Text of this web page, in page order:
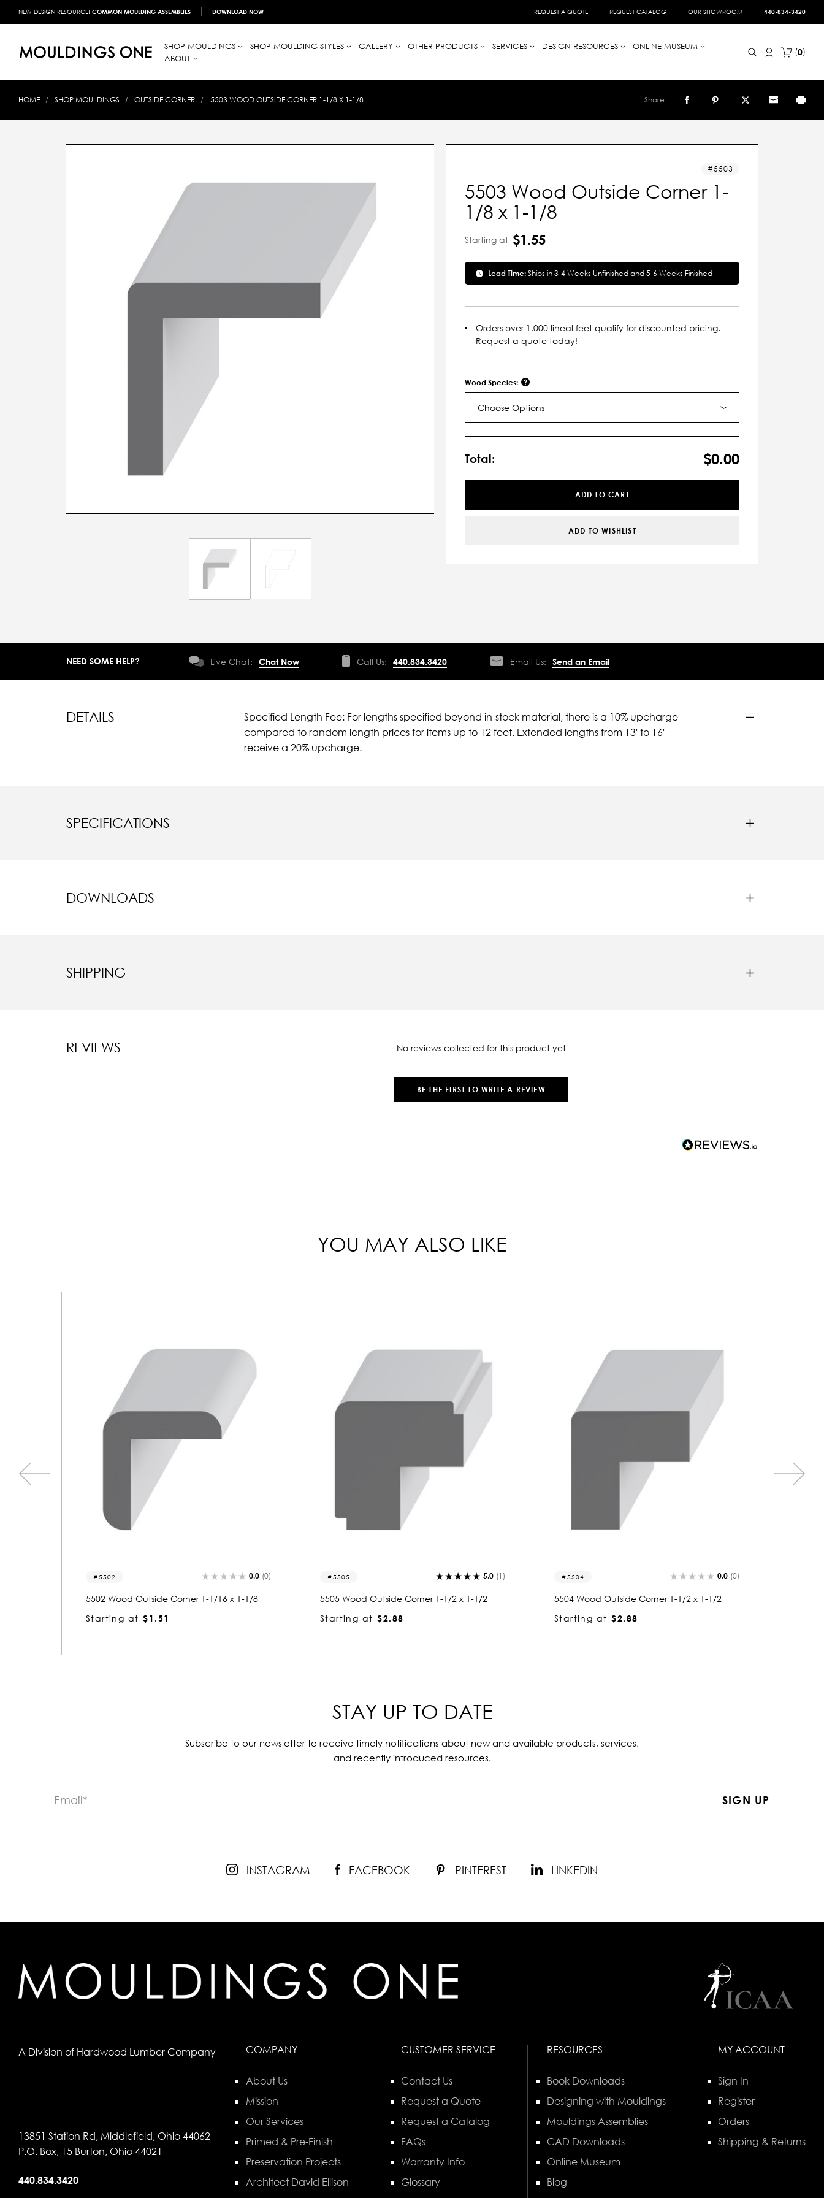
NEW DESIGN RESOURCE! COMMON MOULDING ASSEMBLIES DOWNLOAD NOW REQUEST A QUOTE REQUEST CATALOG OUR SHOWROOM 440-834-3420
SHOP MOULDINGS SHOP MOULDING STYLES GALLERY OTHER PRODUCTS SERVICES DESIGN RESOURCES
ONLINE MUSEUM
ABOUT
0
HOME SHOP MOULDINGS OUTSIDE CORNER 5503 WOOD OUTSIDE CORNER 1-1/8 X 1-1/8 Share:
5503
5503 Wood Outside Corner 1-
1/8 x 1-1/8
Starting at $1.55
Lead Time:Ships in 3-4 Weeks Unfinished and 5-6 Weeks Finished
Orders over 1,000 lineal feet qualify for discounted pricing.
Request a quote today!
Wood Species:
Choose Options
Stock:
Total: $0.00
ADD TO CART
ADD TO WISHLIST
NEED SOME HELP? Live Chat: Chat Now Call Us: 440.834.3420 Email Us: Send an Email
DETAILS
Specified Length Fee: For lengths specified beyond in-stock material, there is a 10% upcharge
compared to random length prices for items up to 12 feet. Extended lengths from 13' to 16'
receive a 20% upcharge.
SPECIFICATIONS
DOWNLOADS
SHIPPING
REVIEWS - No reviews collected for this product yet -
BE THE FIRST TO WRITE A REVIEW
YOU MAY ALSO LIKE
5505 5.0 (1)
5505 Wood Outside Corner 1-1/2 x 1-1/2
Starting at $2.88
5504 0.0 (0)
5504 Wood Outside Corner 1-1/2 x 1-1/2
Starting at $2.88
5506 0.0 (0)
5506 Wood Outside Corner 1-1/2 x 1-1/2
Starting at $2.89
STAY UP TO DATE
Subscribe to our newsletter to receive timely notifications about new and available products, services,
and recently introduced resources.
INSTAGRAM FACEBOOK PINTEREST LINKEDIN
A Division of Hardwood Lumber Company
13851 Station Rd, Middlefield, Ohio 44062
P.O. Box, 15 Burton, Ohio 44021
440.834.3420
COMPANY
About Us
Mission
Our Services
Primed & Pre-Finish
Preservation Projects
Architect David Ellison
CUSTOMER SERVICE
Contact Us
Request a Quote
Request a Catalog
FAQs
Warranty Info
Glossary
RESOURCES
Book Downloads
Designing with Mouldings
Mouldings Assemblies
CAD Downloads
Online Museum
Blog
MY ACCOUNT
Sign In
Register
Orders
Shipping & Returns